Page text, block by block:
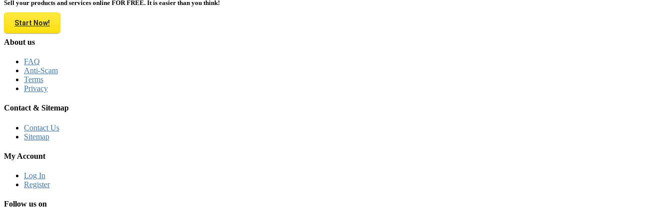
Sell your products and services online FOR FREE. It is easier than you think!
Start Now!
About us
FAQ
Anti-Scam
Terms
Privacy
Contact & Sitemap
Contact Us
Sitemap
My Account
Log In
Register
Follow us on